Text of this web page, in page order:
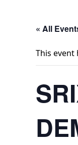
« All
This event